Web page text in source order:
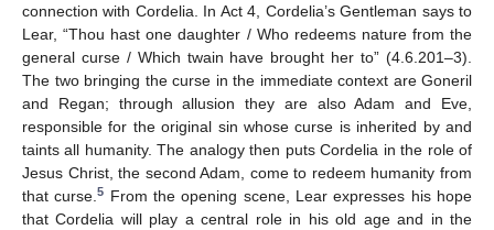
connection with Cordelia. In Act 4, Cordelia’s Gentleman says to
Lear, “Thou hast one daughter / Who redeems nature from the
general curse / Which twain have brought her to” (4.6.201–3).
The two bringing the curse in the immediate context are Goneril
and Regan; through allusion they are also Adam and Eve,
responsible for the original sin whose curse is inherited by and
taints all humanity. The analogy then puts Cordelia in the role of
Jesus Christ, the second Adam, come to redeem humanity from
that curse.5 From the opening scene, Lear expresses his hope
that Cordelia will play a central role in his old age and in the